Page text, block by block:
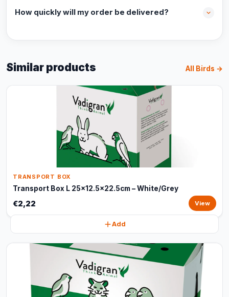
How quickly will my order be delivered?
Similar products All Birds →
TRANSPORT BOX
Transport Box L 25x12.5x22.5cm – White/Grey
€2,22 View
Add